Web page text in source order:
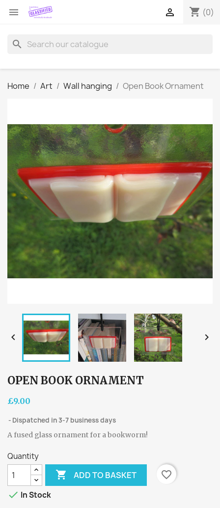
 shopping_cart (0)

search
Home Art Wall hanging Open Book Ornament
 
OPEN BOOK ORNAMENT
£9.00
Dispatched in 3-7 business days
A fused glass ornament for a bookworm!
Quantity
 ADD TO BASKET
favorite_border
 In Stock